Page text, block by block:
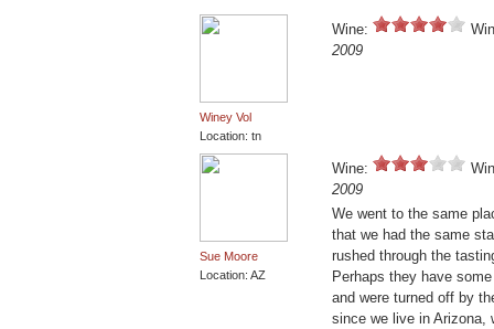
Winey Vol
Location: tn
Wine:
2009
Sue Moore
Location: AZ
Wine:
2009
We went to the same
that we had the same
rushed through the
Perhaps they have
and were turned off by
since we live in Arizona,